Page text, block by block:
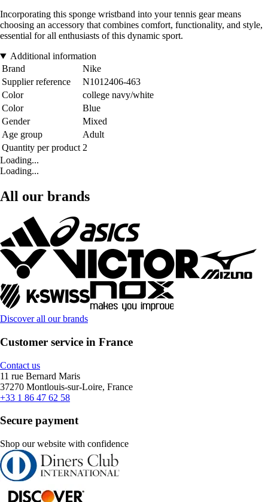
Incorporating this sponge wristband into your tennis gear means
choosing an accessory that combines comfort, functionality, and style,
essential for all enthusiasts of this dynamic sport.
Additional information
Brand
Nike
Supplier reference
N1012406-463
Color
college navy/white
Color
Blue
Gender
Mixed
Age group
Adult
Quantity per product 2
Loading...
Loading...
All our brands
Discover all our brands
Customer service in France
Contact us
11 rue Bernard Maris
37270 Montlouis-sur-Loire, France
+33 1 86 47 62 58
Secure payment
Shop our website with confidence